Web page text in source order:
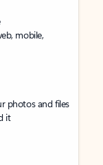
mobile,
photos and files
it